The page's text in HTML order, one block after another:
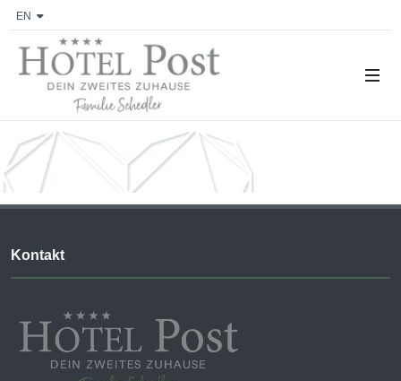
EN
Kontakt